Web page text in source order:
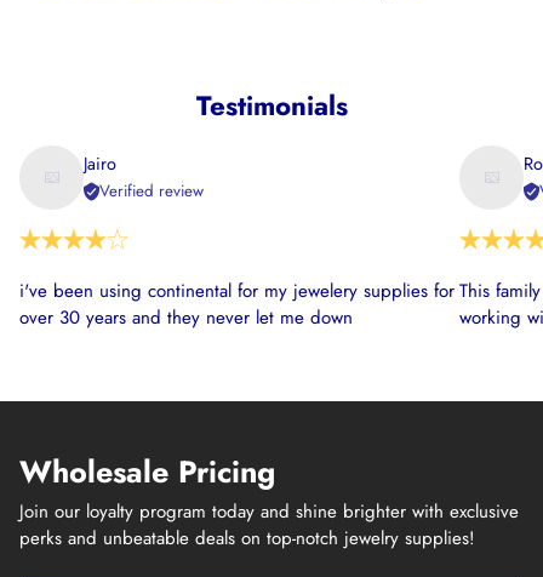
Testimonials
Jairo
Verified review
i've been using continental for my jewelery supplies for
over 30 years and they never let me down
This
working
Wholesale Pricing
Join our loyalty program today and shine brighter with exclusive
perks and unbeatable deals on top-notch jewelry supplies!